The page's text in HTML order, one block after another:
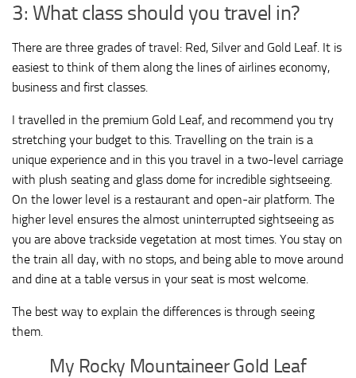
3: What class should you travel in?
There are three grades of travel: Red, Silver and Gold Leaf. It is
easiest to think of them along the lines of airlines economy,
business and first classes.
I travelled in the premium Gold Leaf, and recommend you try
stretching your budget to this. Travelling on the train is a
unique experience and in this you travel in a two-level carriage
with plush seating and glass dome for incredible sightseeing.
On the lower level is a restaurant and open-air platform. The
higher level ensures the almost uninterrupted sightseeing as
you are above trackside vegetation at most times. You stay on
the train all day, with no stops, and being able to move around
and dine at a table versus in your seat is most welcome.
The best way to explain the differences is through seeing
them.
My Rocky Mountaineer Gold Leaf